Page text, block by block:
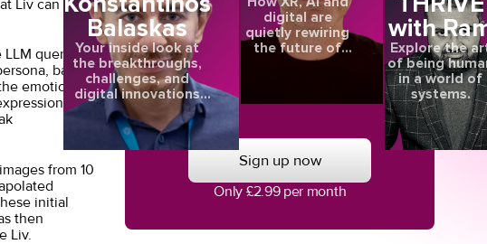
Liv can
queries
based
emotional
from 10
initial
then
Liv.
Balaskas
Your inside look at
the breakthroughs,
challenges, and
digital innovations
shaping the future of
eye health.
digital are
quietly rewiring
the future of
care
with
Explore the
of being
in a world of
systems.
Sign up now
Only £2.99 per month